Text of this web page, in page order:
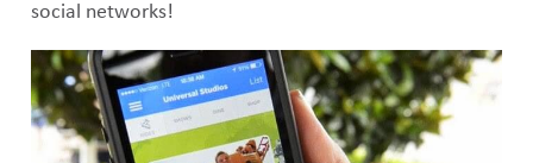
social networks!